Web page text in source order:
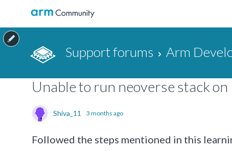
Support forums Arm
Unable to run neoverse stack
Shiva_11 3 months ago
Followed the steps mentioned in this